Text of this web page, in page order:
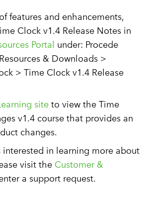
features and enhancements,
Clock v1.4 Release Notes in
Portal under: Procede
& Downloads >
> Time Clock v1.4 Release
site to view the Time
v1.4 course that provides an
changes.
interested in learning more about
visit the Customer &
a support request.